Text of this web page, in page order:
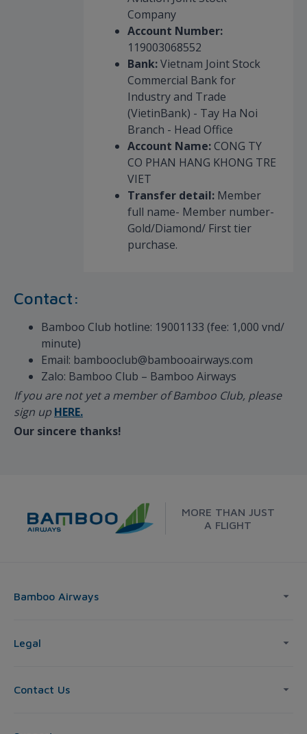
Company
Account Number:
119003068552
Bank:Vietnam Joint Stock
Commercial Bank for
Industry and Trade
(VietinBank) - Tay Ha Noi
Branch - Head Office
Account Name: CONG TY
CO PHAN HANG KHONG TRE
VIET
Transfer detail: Member
full name- Member number-
Gold/Diamond/ First tier
purchase.
Contact:
Bamboo Club hotline: 19001133 (fee: 1,000 vnd/
minute)
Email: bambooclub@bambooairways.com
Zalo: Bamboo Club – Bamboo Airways
If you are not yet a member of Bamboo Club, please
sign up HERE.
Our sincere thanks!
MORE THAN JUST
A FLIGHT
Bamboo Airways
Legal
Contact Us